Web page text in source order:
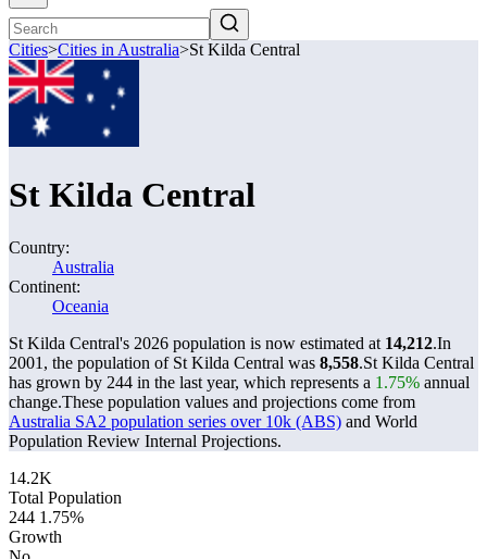
Cities>Cities in Australia>St Kilda Central
St Kilda Central
Country:
Australia
Continent:
Oceania
St Kilda Central's 2026 population is now estimated at 14,212.In
2001, the population of St Kilda Central was 8,558.St Kilda Central
has grown by 244 in the last year, which represents a 1.75% annual
change.These population values and projections come from
Australia SA2 population series over 10k (ABS) and World
Population Review Internal Projections.
14.2K
Total Population
244 1.75%
Growth